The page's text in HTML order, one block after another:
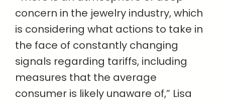
concern in the jewelry industry, which
is considering what actions to take in
the face of constantly changing
signals regarding tariffs, including
measures that the average
consumer is likely unaware of,” Lisa